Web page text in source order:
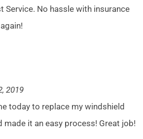
Service. No hassle with insurance
2019
today to replace my windshield
made it an easy process! Great job!